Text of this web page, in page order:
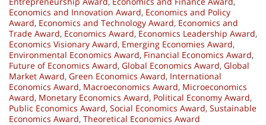
Economics and Innovation Award, Economics and Policy
Award, Economics and Technology Award, Economics and
Trade Award, Economics Award, Economics Leadership Award,
Economics Visionary Award, Emerging Economies Award,
Environmental Economics Award, Financial Economics Award,
Future of Economics Award, Global Economics Award, Global
Market Award, Green Economics Award, International
Economics Award, Macroeconomics Award, Microeconomics
Award, Monetary Economics Award, Political Economy Award,
Public Economics Award, Social Economics Award, Sustainable
Economics Award, Theoretical Economics Award